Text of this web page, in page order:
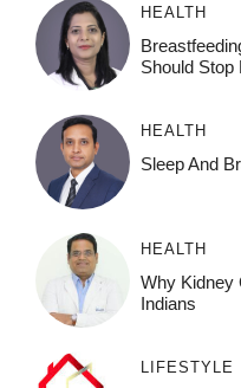
HEALTH
Should Stop
HEALTH
Sleep And
HEALTH
Why Kidney
Indians
LIFESTYLE